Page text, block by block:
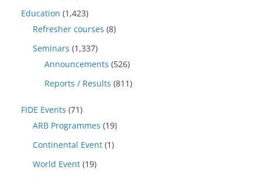
Education (1,423)
Refresher courses (8)
Seminars (1,337)
Announcements (526)
Reports / Results (811)
FIDE Events (71)
ARB Programmes (19)
Continental Event (1)
World Event (19)